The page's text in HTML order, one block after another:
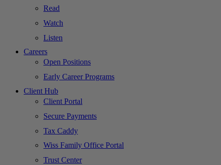
Read
Watch
Listen
Careers
Open Positions
Early Career Programs
Client Hub
Client Portal
Secure Payments
Tax Caddy
Wiss Family Office Portal
Trust Center